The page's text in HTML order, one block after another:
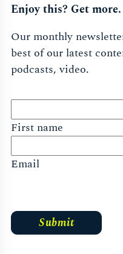
Enjoy this? Get more.
Our monthly
best of our latest
podcasts, video.
First name
Email